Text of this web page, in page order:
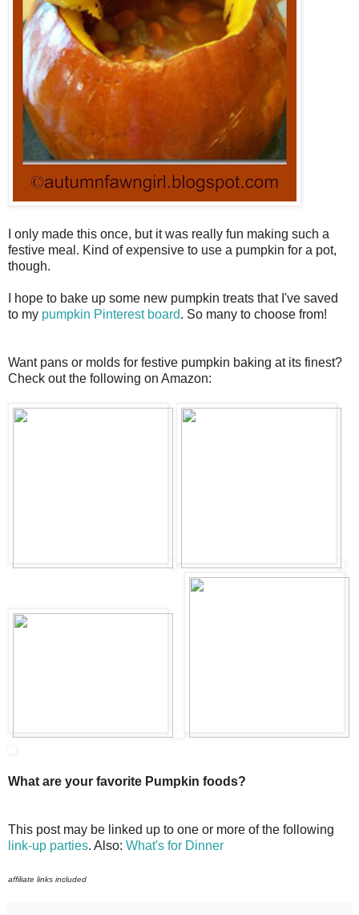
I only made this once, but it was really fun making such a
festive meal. Kind of expensive to use a pumpkin for a pot,
though.
I hope to bake up some new pumpkin treats that I've saved
to my pumpkin Pinterest board. So many to choose from!
Want pans or molds for festive pumpkin baking at its finest?
Check out the following on Amazon:
What are your favorite Pumpkin foods?
This post may be linked up to one or more of the following
link-up parties. Also: What's for Dinner
affiliate links included